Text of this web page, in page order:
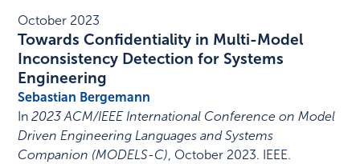
October 2023
Towards Confidentiality in Multi-Model
Inconsistency Detection for Systems
Engineering
Sebastian Bergemann
In2023 ACM/IEEE International Conference on Model
Driven Engineering Languages and Systems
Companion (MODELS-C), October 2023. IEEE.